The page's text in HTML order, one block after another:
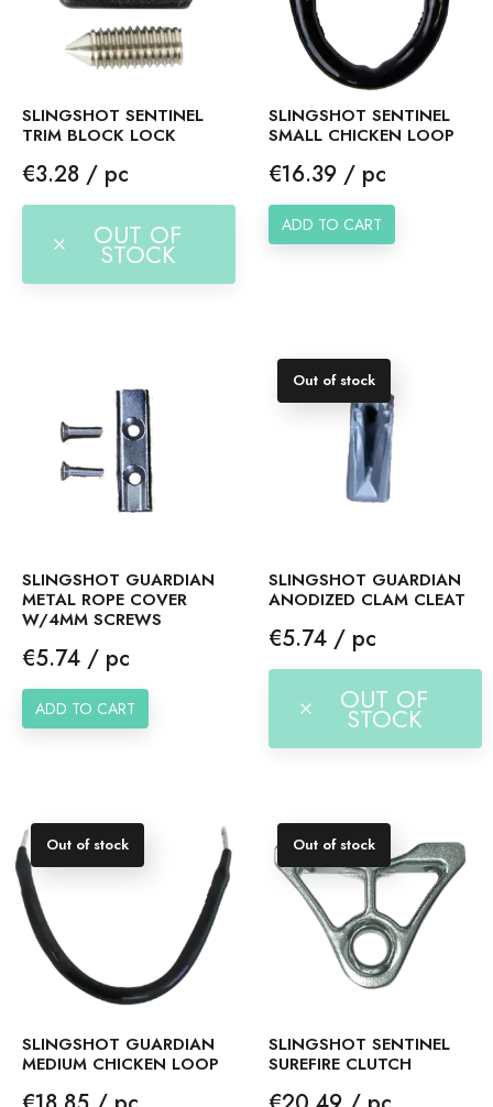
SLINGSHOT SENTINEL
TRIM BLOCK LOCK
Price
€3.28 / pc
OUT OF
STOCK
SLINGSHOT SENTINEL
SMALL CHICKEN LOOP
Price
€16.39 / pc
ADD TO CART
SLINGSHOT GUARDIAN
METAL ROPE COVER
W/4MM SCREWS
Price
€5.74 / pc
ADD TO CART
SLINGSHOT GUARDIAN
ANODIZED CLAM CLEAT
Price
€5.74 / pc
OUT OF
STOCK
Out of stock
SLINGSHOT GUARDIAN
MEDIUM CHICKEN LOOP
Out of stock
SLINGSHOT SENTINEL
SUREFIRE CLUTCH
Out of stock